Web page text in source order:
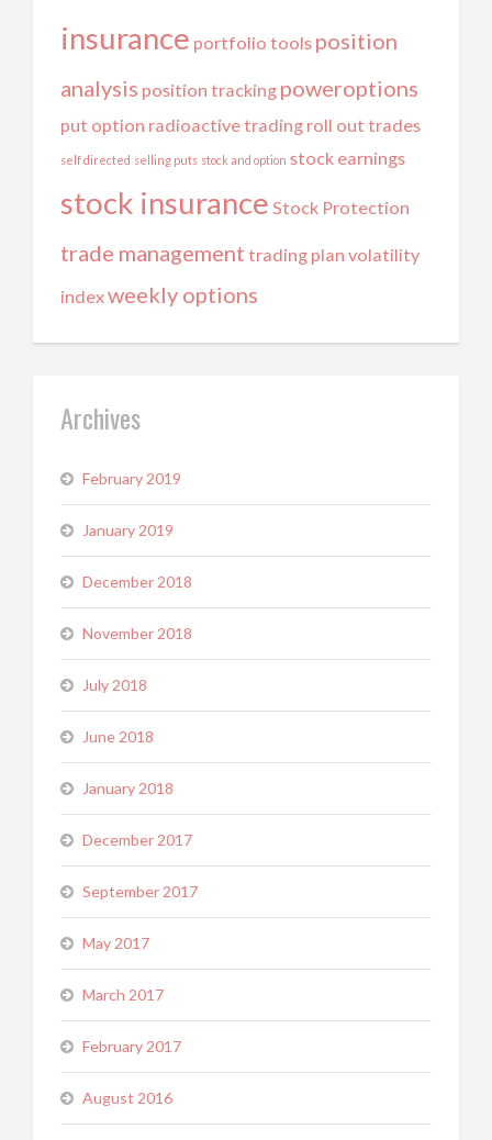
insurance portfolio tools position
analysis position tracking poweroptions
put option radioactive trading roll out trades
self directed selling puts stock and option stock earnings
stock insurance Stock Protection
trade management trading plan volatility
indexweekly options
Archives
February 2019
January 2019
December 2018
November 2018
July 2018
June 2018
January 2018
December 2017
September 2017
May 2017
March 2017
February 2017
August 2016